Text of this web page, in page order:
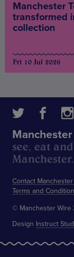
Manchester
transformed
collection
Fri 10 Jul 2026
Contact
Terms and
see, eat
Manchester.
© Manchester Wire
Design Instruct